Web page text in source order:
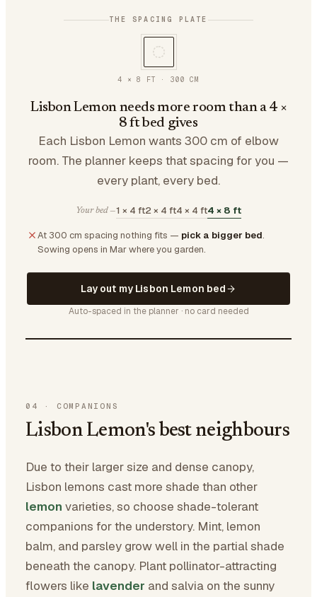
THE SPACING PLATE
4 × 8 FT · 300 CM
Lisbon Lemon needs more room than a 4 ×
8 ft bed gives
Each Lisbon Lemon wants 300 cm of elbow
room. The planner keeps that spacing for you —
every plant, every bed.
Your bed —1 × 4 ft2 × 4 ft4 × 4 ft4 × 8 ft
At 300 cm spacing nothing fits — pick a bigger bed.
Sowing opens in Mar where you garden.
Lay out my Lisbon Lemon bed
Auto-spaced in the planner · no card needed
04 · COMPANIONS
Lisbon Lemon's best neighbours
Due to their larger size and dense canopy,
Lisbon lemons cast more shade than other
lemon varieties, so choose shade-tolerant
companions for the understory. Mint, lemon
balm, and parsley grow well in the partial shade
beneath the canopy. Plant pollinator-attracting
flowers like lavender and salvia on the sunny